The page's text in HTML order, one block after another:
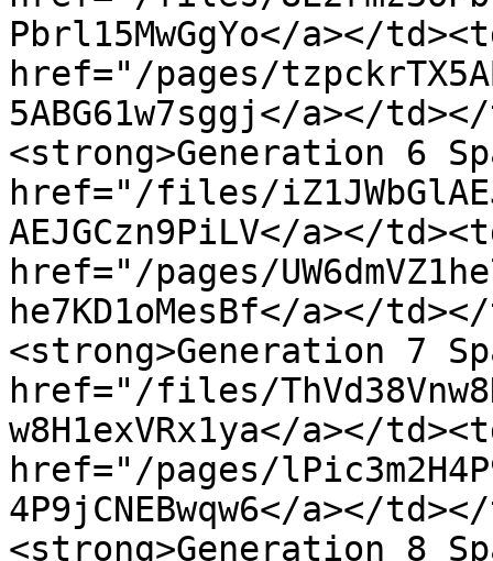
Pbrl15MwGgYo</a></
href="/pages/
5ABG61w7sggj</a></
<strong>Generation 6
href="/files/
AEJGCzn9PiLV</a></
href="/pages/
he7KD1oMesBf</a></
<strong>Generation 7
href="/files/
w8H1exVRx1ya</a></
href="/pages/
4P9jCNEBwqw6</a></
<strong>Generation 8